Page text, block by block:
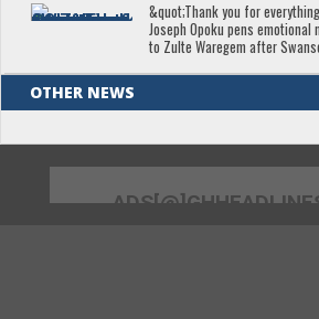
&quot;Thank you for
Joseph Opoku pens emotional
to Zulte Waregem after
OTHER NEWS